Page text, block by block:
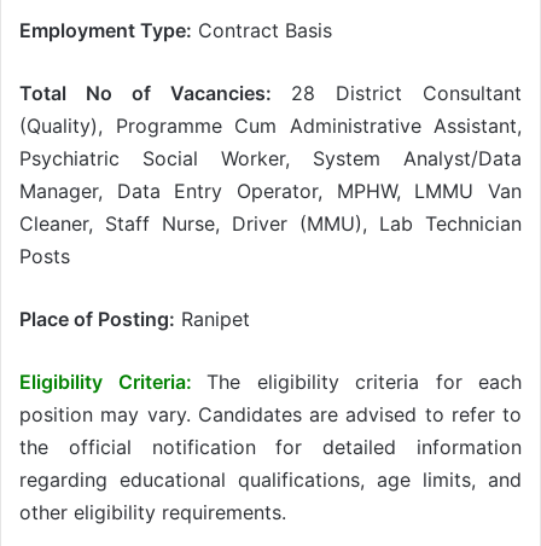
Employment Type: Contract Basis
Total No of Vacancies: 28 District Consultant
(Quality), Programme Cum Administrative Assistant,
Psychiatric Social Worker, System Analyst/Data
Manager, Data Entry Operator, MPHW, LMMU Van
Cleaner, Staff Nurse, Driver (MMU), Lab Technician
Posts
Place of Posting: Ranipet
Eligibility Criteria: The eligibility criteria for each
position may vary. Candidates are advised to refer to
the official notification for detailed information
regarding educational qualifications, age limits, and
other eligibility requirements.